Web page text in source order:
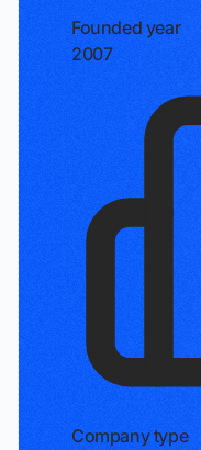
Founded year
2007
Company type